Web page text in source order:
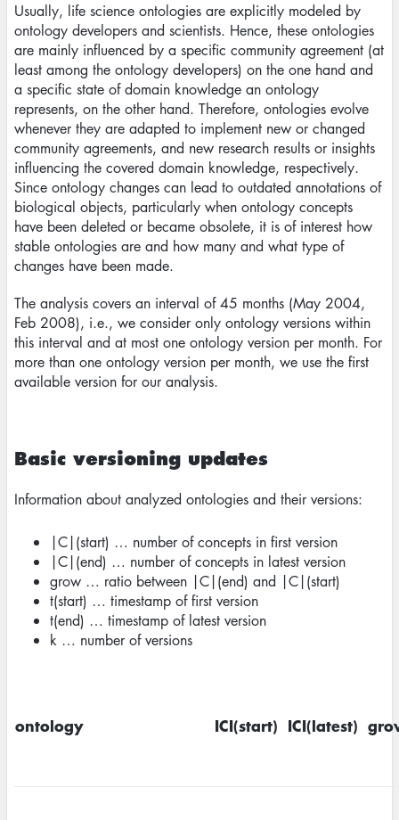
Usually, life science ontologies are explicitly modeled by
ontology developers and scientists. Hence, these ontologies
are mainly influenced by a specific community agreement (at
least among the ontology developers) on the one hand and
a specific state of domain knowledge an ontology
represents, on the other hand. Therefore, ontologies evolve
whenever they are adapted to implement new or changed
community agreements, and new research results or insights
influencing the covered domain knowledge, respectively.
Since ontology changes can lead to outdated annotations of
biological objects, particularly when ontology concepts
have been deleted or became obsolete, it is of interest how
stable ontologies are and how many and what type of
changes have been made.
The analysis covers an interval of 45 months (May 2004,
Feb 2008), i.e., we consider only ontology versions within
this interval and at most one ontology version per month. For
more than one ontology version per month, we use the first
available version for our analysis.
Basic versioning updates
Information about analyzed ontologies and their versions:
|C|(start) … number of concepts in first version
|C|(end) … number of concepts in latest version
grow … ratio between |C|(end) and |C|(start)
t(start) … timestamp of first version
t(end) … timestamp of latest version
k … number of versions
ontology ICI(start) ICI(latest)